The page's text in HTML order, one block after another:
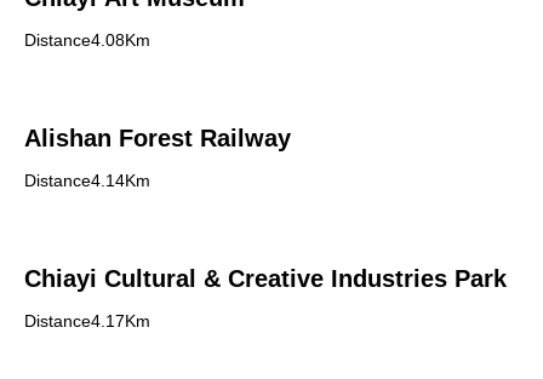
Distance4.08Km
Alishan Forest Railway
Distance4.14Km
Chiayi Cultural & Creative Industries Park
Distance4.17Km